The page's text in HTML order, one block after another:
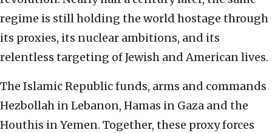
regime is still holding the world hostage through
its proxies, its nuclear ambitions, and its
relentless targeting of Jewish and American lives.
The Islamic Republic funds, arms and commands
Hezbollah in Lebanon, Hamas in Gaza and the
Houthis in Yemen. Together, these proxy forces